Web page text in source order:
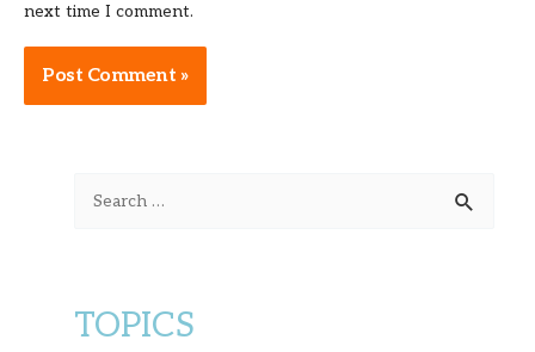
next time I comment.
c
TOPICS